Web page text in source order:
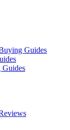
Guides
Guides